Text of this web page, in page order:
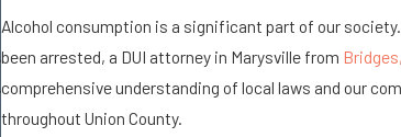
Alcohol consumption is a significant part of our
been arrested, a DUI attorney in Marysville from
comprehensive understanding of local laws and our
throughout Union County.